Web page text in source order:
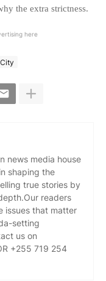
the extra strictness.
here
news media house
shaping the
true stories by
readers
issues that matter
setting
us on
+255 719 254